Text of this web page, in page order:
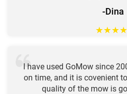
-Dina
★★★★
I have used GoMow since
on time, and it is covenient
quality of the mow is